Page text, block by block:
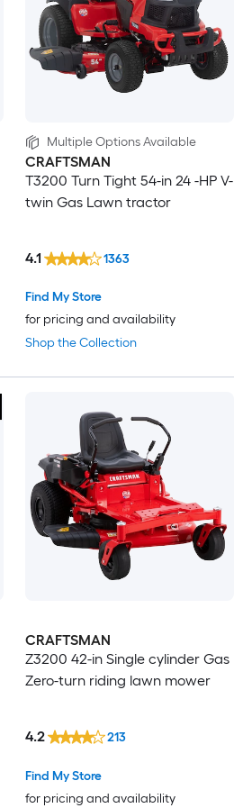
Multiple Options Available
CRAFTSMAN
T3200 Turn Tight 54-in 24 -HP V-
twin Gas Lawn tractor
Shop the Collection
Find My Store
for pricing and availability
4.1 1363
CRAFTSMAN
Z3200 42-in Single cylinder Gas
Zero-turn riding lawn mower
Find My Store
for pricing and availability
4.2 213